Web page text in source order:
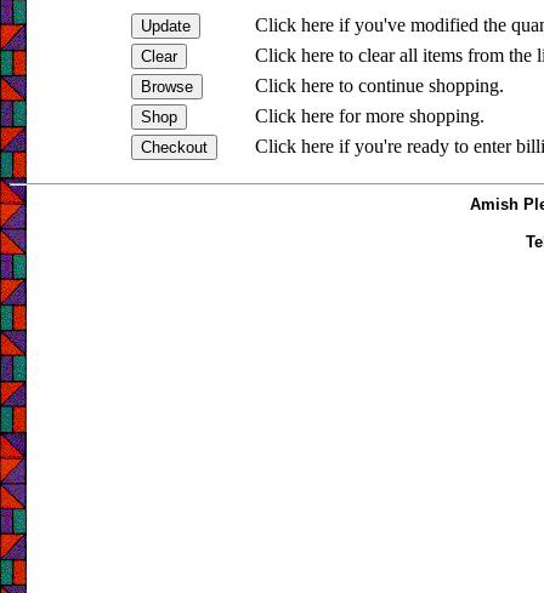
Click here if you've modified the
Click here to clear all items from the
Click here to continue shopping.
Click here for more shopping.
Click here if you're ready to enter
Amish